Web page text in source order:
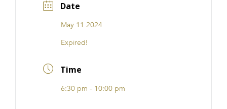
Date
May 11 2024
Expired!
Time
6:30 pm - 10:00 pm